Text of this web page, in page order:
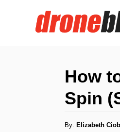
How
Spin
By: AElizabeth